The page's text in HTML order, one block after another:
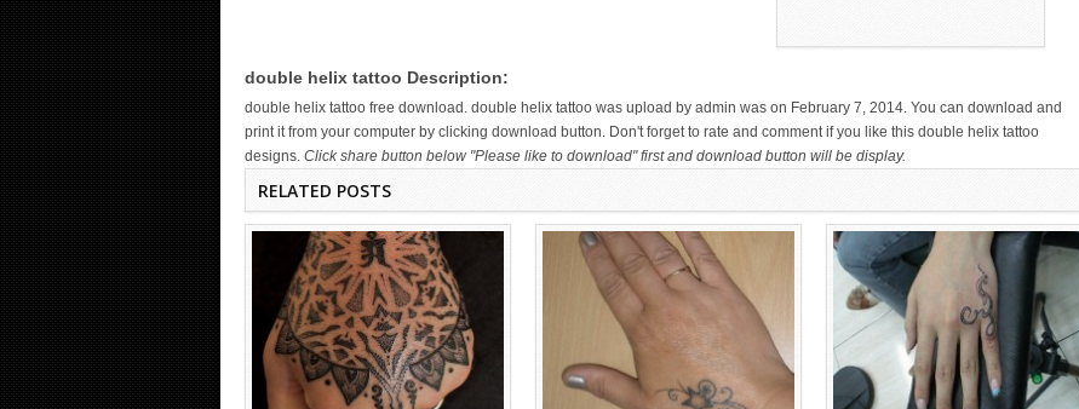
double helix tattoo Description:
double helix tattoo free download. double helix tattoo was upload by admin was on February 7, 2014. You can download and
print it from your computer by clicking download button. Don't forget to rate and comment if you like this double helix tattoo
designs. Click share button below "Please like to download" first and download button will be display.
RELATED POSTS
HAND FOR GIRLS
HAND TATTOO 2 BY MELO-
DEATH
TEENAGER GIRLS SMALL HAND
TATTOOS FOR 2011-12
ABOVE A GRAFFITI TATTOO OF
THE WORLD FAMOUS BANKSY
DESIGN OF A MAN IN